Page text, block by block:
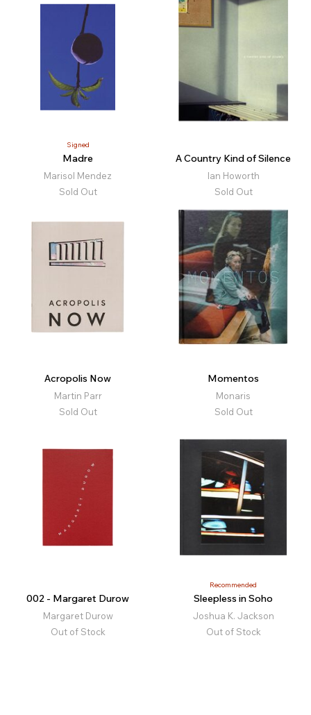
Signed
Madre
Marisol Mendez
Sold Out
A Country Kind of Silence
Ian Howorth
Sold Out
Acropolis Now
Martin Parr
Sold Out
Momentos
Monaris
Sold Out
002 - Margaret Durow
Margaret Durow
Out of Stock
Recommended
Sleepless in Soho
Joshua K. Jackson
Out of Stock